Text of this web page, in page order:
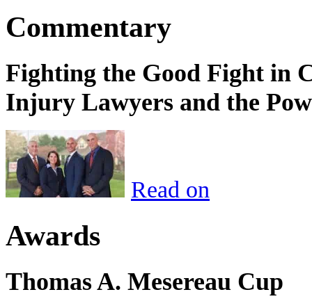
Commentary
Fighting the Good Fight in
Injury Lawyers and the
Read on
Awards
Thomas A. Mesereau Cup